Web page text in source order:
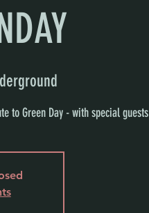
to Green Day - with special guests